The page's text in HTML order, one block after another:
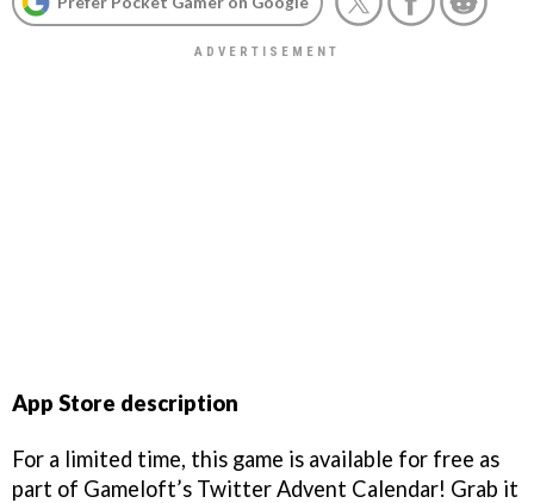
App Store description
For a limited time, this game is available for free as
part of Gameloft’s Twitter Advent Calendar! Grab it